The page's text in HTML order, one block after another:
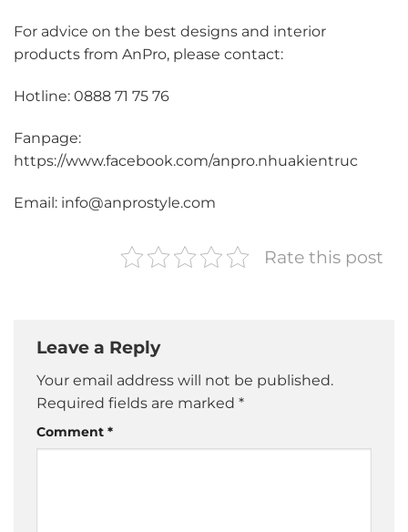
For advice on the best designs and interior
products from AnPro, please contact:
Hotline: 0888 71 75 76
Fanpage:
https://www.facebook.com/anpro.nhuakientruc
Email: info@anprostyle.com
Rate this post
Leave a Reply
Your email address will not be published.
Required fields are marked *
Comment *